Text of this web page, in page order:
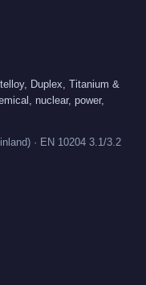
Duplex, Titanium &
nuclear, power,
· EN 10204 3.1/3.2